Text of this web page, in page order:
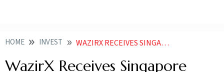
HOME INVEST WAZIRX RECEIVES SINGAPORE COURTS APPROVAL FOR RESTRUCTURING
WazirX Receives Singapore